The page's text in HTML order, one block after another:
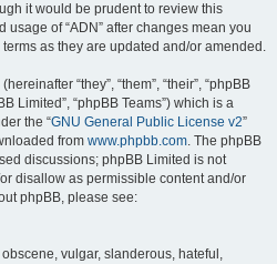
it would be prudent to review this
of “ADN” after changes mean you
as they are updated and/or amended.
“they”, “them”, “their”, “phpBB
Limited”, “phpBB Teams”) which is a
the “GNU General Public License v2”
from www.phpbb.com. The phpBB
discussions; phpBB Limited is not
disallow as permissible content and/or
phpBB, please see:
vulgar, slanderous, hateful,